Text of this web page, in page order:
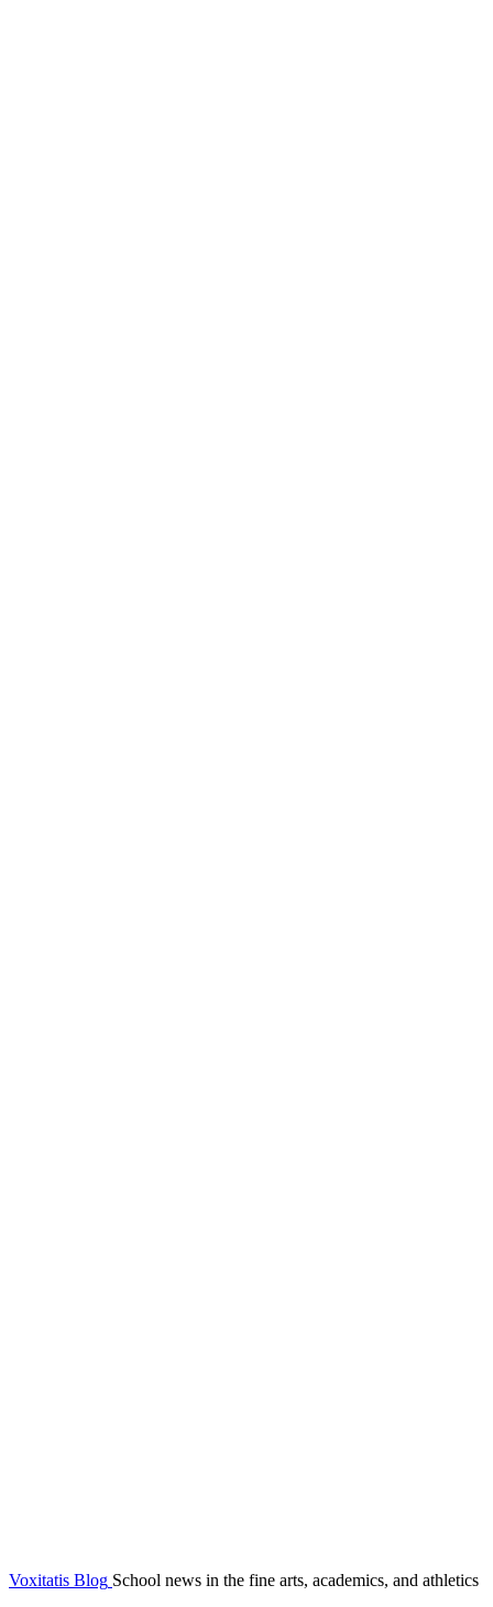
Voxitatis Blog School news in the fine arts, academics, and athletics